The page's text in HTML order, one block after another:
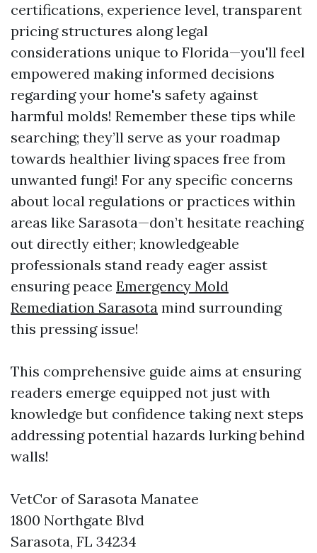
certifications, experience level, transparent
pricing structures along legal
considerations unique to Florida—you'll feel
empowered making informed decisions
regarding your home's safety against
harmful molds! Remember these tips while
searching; they’ll serve as your roadmap
towards healthier living spaces free from
unwanted fungi! For any specific concerns
about local regulations or practices within
areas like Sarasota—don’t hesitate reaching
out directly either; knowledgeable
professionals stand ready eager assist
ensuring peace Emergency Mold
Remediation Sarasota mind surrounding
this pressing issue!
This comprehensive guide aims at ensuring
readers emerge equipped not just with
knowledge but confidence taking next steps
addressing potential hazards lurking behind
walls!
VetCor of Sarasota Manatee
1800 Northgate Blvd
Sarasota, FL 34234